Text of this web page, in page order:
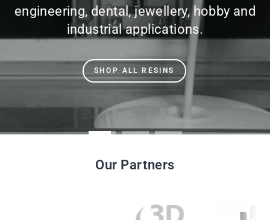
engineering, dental, jewellery, hobby and
industrial applications.
SHOP ALL RESINS
Our Partners